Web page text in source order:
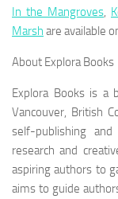
In the Mangroves,
Marsh are available
About Explora Books
Explora Books is a
Vancouver, British
self-publishing
research and
aspiring authors to
aims to guide